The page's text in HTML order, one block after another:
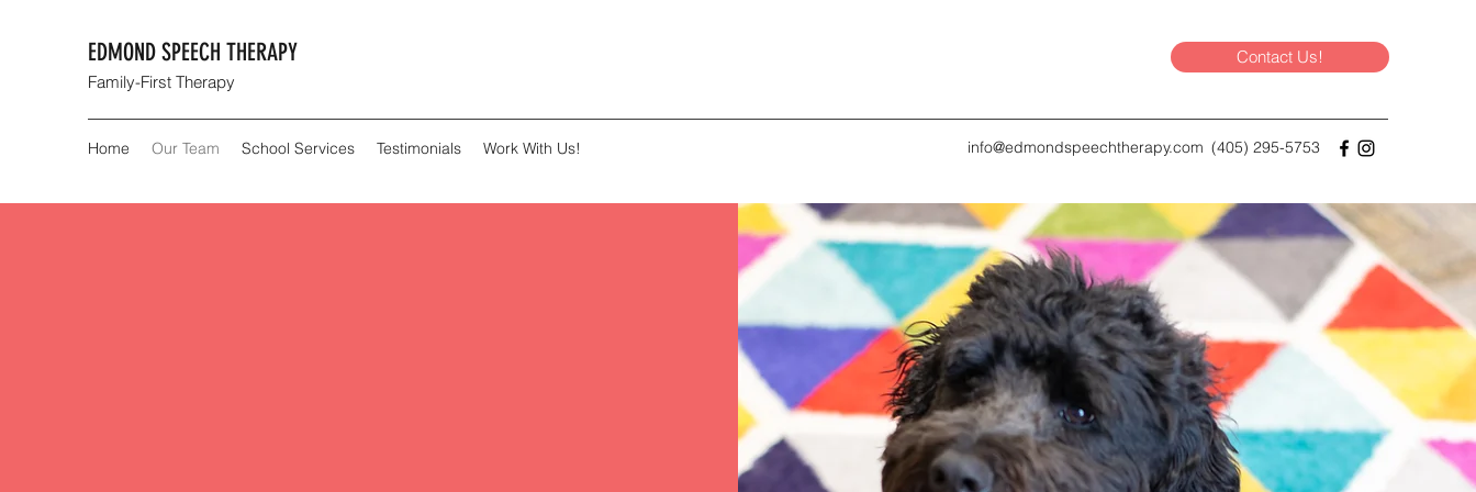
EDMOND SPEECH THERAPY
Family-First Therapy
Contact Us!
Home Our Team School Services Testimonials Work With Us! info@edmondspeechtherapy.com (405) 295-5753